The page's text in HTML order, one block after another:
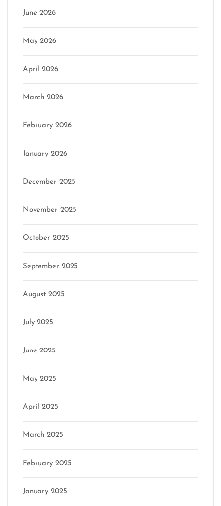
June 2026
May 2026
April 2026
March 2026
February 2026
January 2026
December 2025
November 2025
October 2025
September 2025
August 2025
July 2025
June 2025
May 2025
April 2025
March 2025
February 2025
January 2025